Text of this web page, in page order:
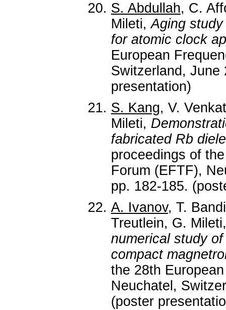
S. Abdullah, C.
Mileti,Aging
for atomic clock
European
Switzerland, June
presentation)
S. Kang, V.
Mileti,
fabricated Rb
proceedings of
Forum (EFTF),
pp. 182-185.
A. Ivanov, T.
Treutlein, G.
numerical study
compact
the 28th
Neuchatel,
(poster